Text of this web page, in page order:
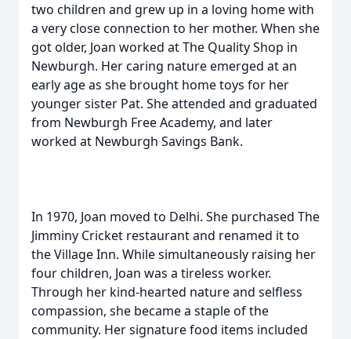
two children and grew up in a loving home with
a very close connection to her mother. When she
got older, Joan worked at The Quality Shop in
Newburgh. Her caring nature emerged at an
early age as she brought home toys for her
younger sister Pat. She attended and graduated
from Newburgh Free Academy, and later
worked at Newburgh Savings Bank.
In 1970, Joan moved to Delhi. She purchased The
Jimminy Cricket restaurant and renamed it to
the Village Inn. While simultaneously raising her
four children, Joan was a tireless worker.
Through her kind-hearted nature and selfless
compassion, she became a staple of the
community. Her signature food items included